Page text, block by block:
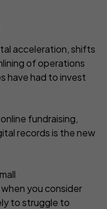
acceleration, shifts
of operations
have had to invest
fundraising,
records is the new
you consider
to struggle to